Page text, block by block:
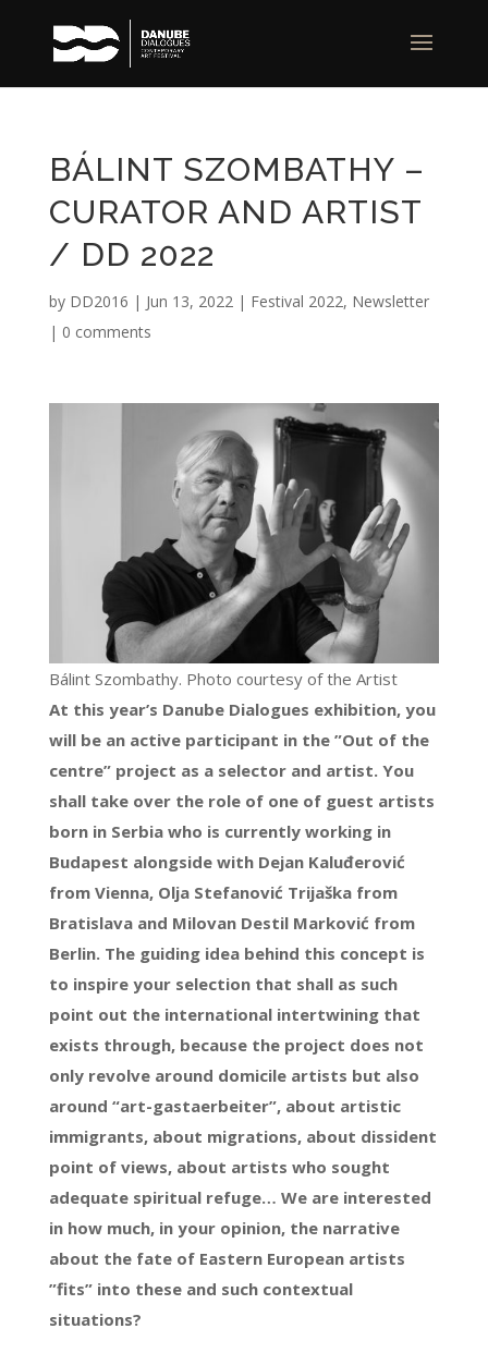
BÁLINT SZOMBATHY –
CURATOR AND ARTIST
/ DD 2022
by DD2016 | Jun 13, 2022| Festival 2022, Newsletter
| 0 comments
Bálint Szombathy. Photo courtesy of the Artist
At this year’s Danube Dialogues exhibition, you
will be an active participant in the ”Out of the
centre” project as a selector and artist. You
shall take over the role of one of guest artists
born in Serbia who is currently working in
Budapest alongside with Dejan Kaluđerović
from Vienna, Olja Stefanović Trijaška from
Bratislava and Milovan Destil Marković from
Berlin. The guiding idea behind this concept is
to inspire your selection that shall as such
point out the international intertwining that
exists through, because the project does not
only revolve around domicile artists but also
around “art-gastaerbeiter”, about artistic
immigrants, about migrations, about dissident
point of views, about artists who sought
adequate spiritual refuge… We are interested
in how much, in your opinion, the narrative
about the fate of Eastern European artists
”fits” into these and such contextual
situations?